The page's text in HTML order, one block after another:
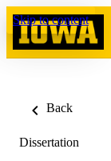
Skip to content
Back
Dissertation